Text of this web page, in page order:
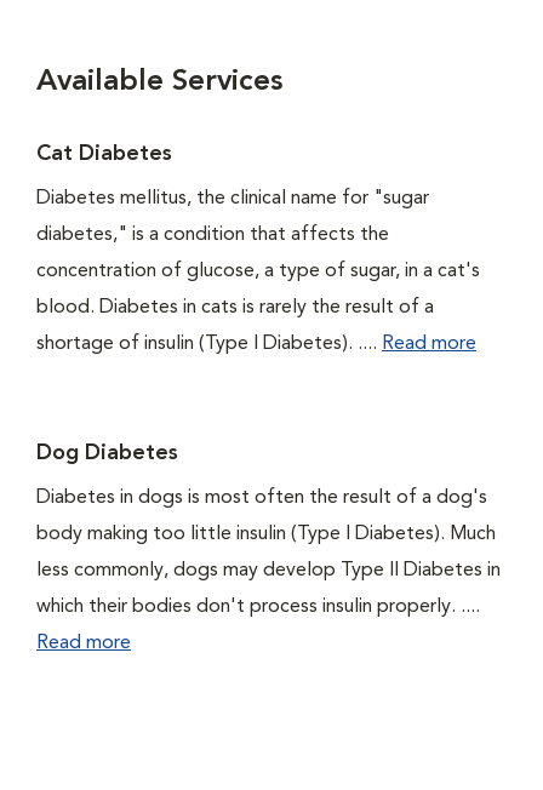
Available Services
Cat Diabetes
Diabetes mellitus, the clinical name for "sugar
diabetes," is a condition that affects the
concentration of glucose, a type of sugar, in a cat's
blood. Diabetes in cats is rarely the result of a
shortage of insulin (Type I Diabetes). .... Read more
Dog Diabetes
Diabetes in dogs is most often the result of a dog's
body making too little insulin (Type I Diabetes). Much
less commonly, dogs may develop Type II Diabetes in
which their bodies don't process insulin properly. ....
Read more